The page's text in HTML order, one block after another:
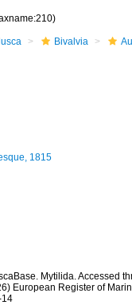
Bivalvia
1815
Mytilida. Accessed
European Register of